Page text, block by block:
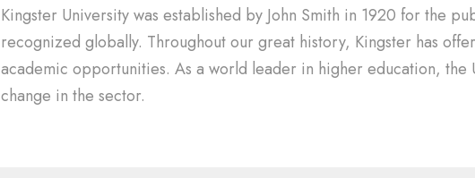
Kingster University was established by John Smith in 1920 for the
recognized globally. Throughout our great history, Kingster has
academic opportunities. As a world leader in higher education, the
change in the sector.